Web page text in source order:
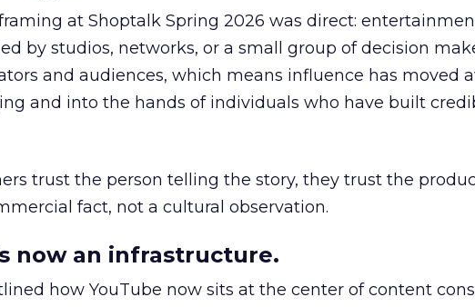
framing at Shoptalk Spring 2026 was direct:
by studios, networks, or a small group of decision
and audiences, which means influence has moved
and into the hands of individuals who have built
trust the person telling the story, they trust the
fact, not a cultural observation.
now an infrastructure.
how YouTube now sits at the center of content